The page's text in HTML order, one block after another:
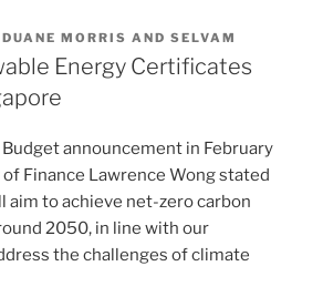
Singapore”
ai
l
ar
e
DUANE MORRIS AND SELVAM
Energy Certificates
announcement in February
Finance Lawrence Wong stated
aim to achieve net-zero carbon
2050, in line with our
the challenges of climate